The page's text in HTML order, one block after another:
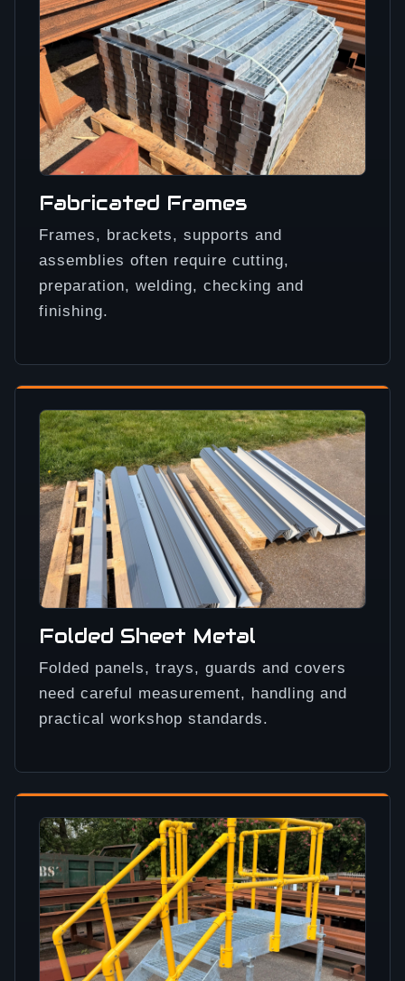
Fabricated Frames
Frames, brackets, supports and
assemblies often require cutting,
preparation, welding, checking and
finishing.
Folded Sheet Metal
Folded panels, trays, guards and covers
need careful measurement, handling and
practical workshop standards.